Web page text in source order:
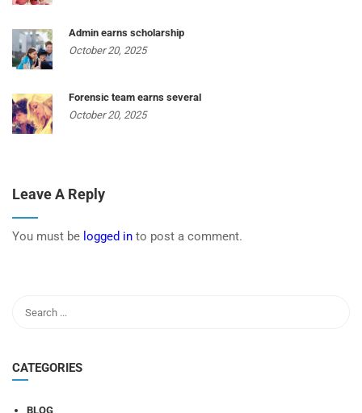
Admin earns scholarship
October 20, 2025
Forensic team earns several
October 20, 2025
Leave A Reply
You must be logged in to post a comment.
CATEGORIES
BLOG